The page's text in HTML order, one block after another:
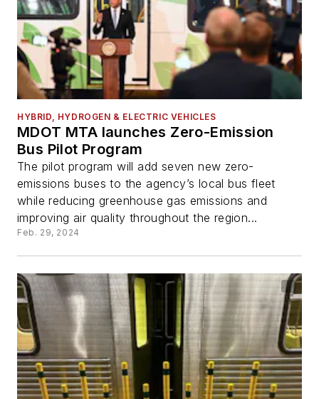
HYBRID, HYDROGEN & ELECTRIC VEHICLES
MDOT MTA launches Zero-Emission
Bus Pilot Program
The pilot program will add seven new zero-
emissions buses to the agency’s local bus fleet
while reducing greenhouse gas emissions and
improving air quality throughout the region...
Feb. 29, 2024